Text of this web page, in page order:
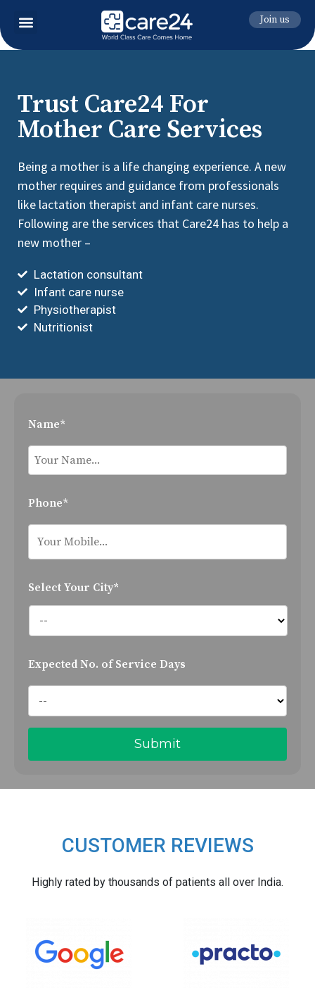
Join us
Trust Care24 For
Mother Care Services
Being a mother is a life changing experience. A new
mother requires and guidance from professionals
like lactation therapist and infant care nurses.
Following are the services that Care24 has to help a
new mother –
Lactation consultant
Infant care nurse
Physiotherapist
Nutritionist
Name*
Phone*
Select Your City*
Expected No. of Service Days
CUSTOMER REVIEWS
Highly rated by thousands of patients all over India.